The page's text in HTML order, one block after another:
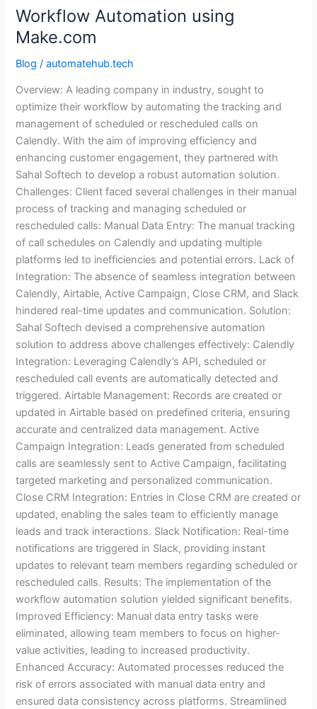
Workflow Automation using
Make.com
Blog /automatehub.tech
Overview: A leading company in industry, sought to
optimize their workflow by automating the tracking and
management of scheduled or rescheduled calls on
Calendly. With the aim of improving efficiency and
enhancing customer engagement, they partnered with
Sahal Softech to develop a robust automation solution.
Challenges: Client faced several challenges in their manual
process of tracking and managing scheduled or
rescheduled calls: Manual Data Entry: The manual tracking
of call schedules on Calendly and updating multiple
platforms led to inefficiencies and potential errors. Lack of
Integration: The absence of seamless integration between
Calendly, Airtable, Active Campaign, Close CRM, and Slack
hindered real-time updates and communication. Solution:
Sahal Softech devised a comprehensive automation
solution to address above challenges effectively: Calendly
Integration: Leveraging Calendly’s API, scheduled or
rescheduled call events are automatically detected and
triggered. Airtable Management: Records are created or
updated in Airtable based on predefined criteria, ensuring
accurate and centralized data management. Active
Campaign Integration: Leads generated from scheduled
calls are seamlessly sent to Active Campaign, facilitating
targeted marketing and personalized communication.
Close CRM Integration: Entries in Close CRM are created or
updated, enabling the sales team to efficiently manage
leads and track interactions. Slack Notification: Real-time
notifications are triggered in Slack, providing instant
updates to relevant team members regarding scheduled or
rescheduled calls. Results: The implementation of the
workflow automation solution yielded significant benefits.
Improved Efficiency: Manual data entry tasks were
eliminated, allowing team members to focus on higher-
value activities, leading to increased productivity.
Enhanced Accuracy: Automated processes reduced the
risk of errors associated with manual data entry and
ensured data consistency across platforms. Streamlined